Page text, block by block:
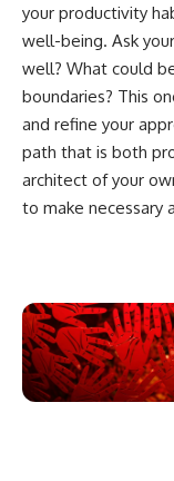
your productivity
well-being. Ask
well? What could
boundaries? This
and refine your
path that is both
architect of your
to make necessary